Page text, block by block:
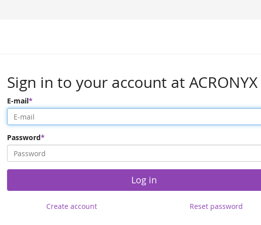
Sign in to your account at ACRONYX
E-mail
Password
Log in
Create account Reset password